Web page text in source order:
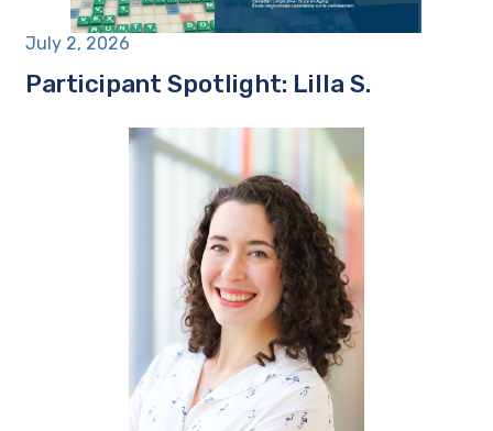
July 2, 2026
Participant Spotlight: Lilla S.